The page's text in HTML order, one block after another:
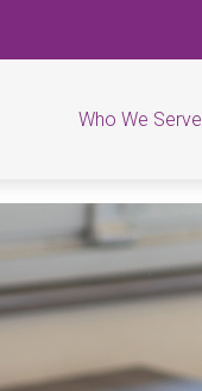
Who We Serve